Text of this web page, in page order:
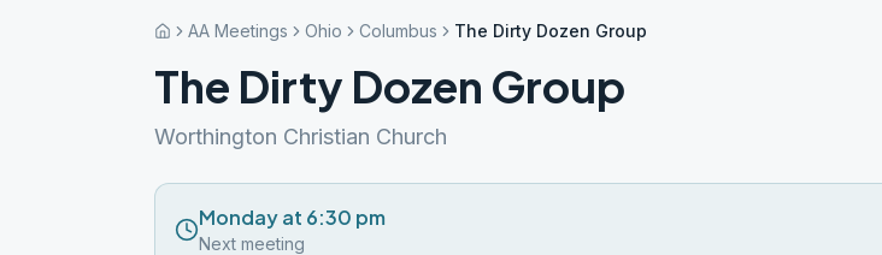
AA Meetings Ohio Columbus The Dirty Dozen Group
The Dirty Dozen Group
Worthington Christian Church
Monday at 6:30 pm
Next meeting